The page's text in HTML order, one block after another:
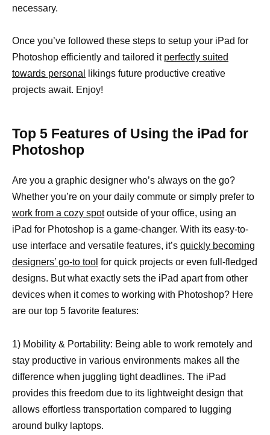
necessary.
Once you’ve followed these steps to setup your iPad for
Photoshop efficiently and tailored it perfectly suited
towards personal
likings future productive creative
projects await. Enjoy!
Top 5 Features of Using the iPad for
Photoshop
Are you a graphic designer who’s always on the go?
Whether you’re on your daily commute or simply prefer to
work from a cozy spotoutside of your office, using an
iPad for Photoshop is a game-changer. With its easy-to-
use interface and versatile features, it’s quickly becoming
designers’ go-to tool for quick projects or even full-fledged
designs. But what exactly sets the iPad apart from other
devices when it comes to working with Photoshop? Here
are our top 5 favorite features:
1) Mobility & Portability: Being able to work remotely and
stay productive in various environments makes all the
difference when juggling tight deadlines. The iPad
provides this freedom due to its lightweight design that
allows effortless transportation compared to lugging
around bulky laptops.